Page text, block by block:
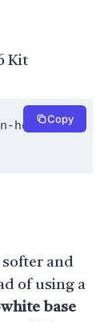
home-
Copy
and
of using a
base